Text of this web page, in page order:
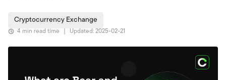
Cryptocurrency Exchange
4 min read time Updated: 2025-02-21